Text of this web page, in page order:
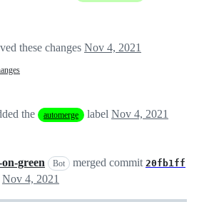
these changes Nov 4, 2021
the automerge label Nov 4, 2021
green Bot merged commit 20fb1ff
Nov 4, 2021